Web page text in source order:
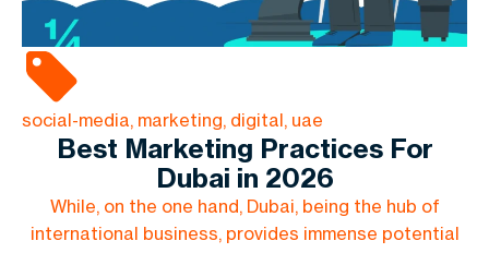
social-media, marketing, digital, uae
Best Marketing Practices For
Dubai in 2026
While, on the one hand, Dubai, being the hub of
international business, provides immense potential